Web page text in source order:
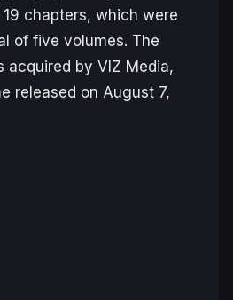
chapters, which were
of five volumes. The
acquired by VIZ Media,
released on August 7,